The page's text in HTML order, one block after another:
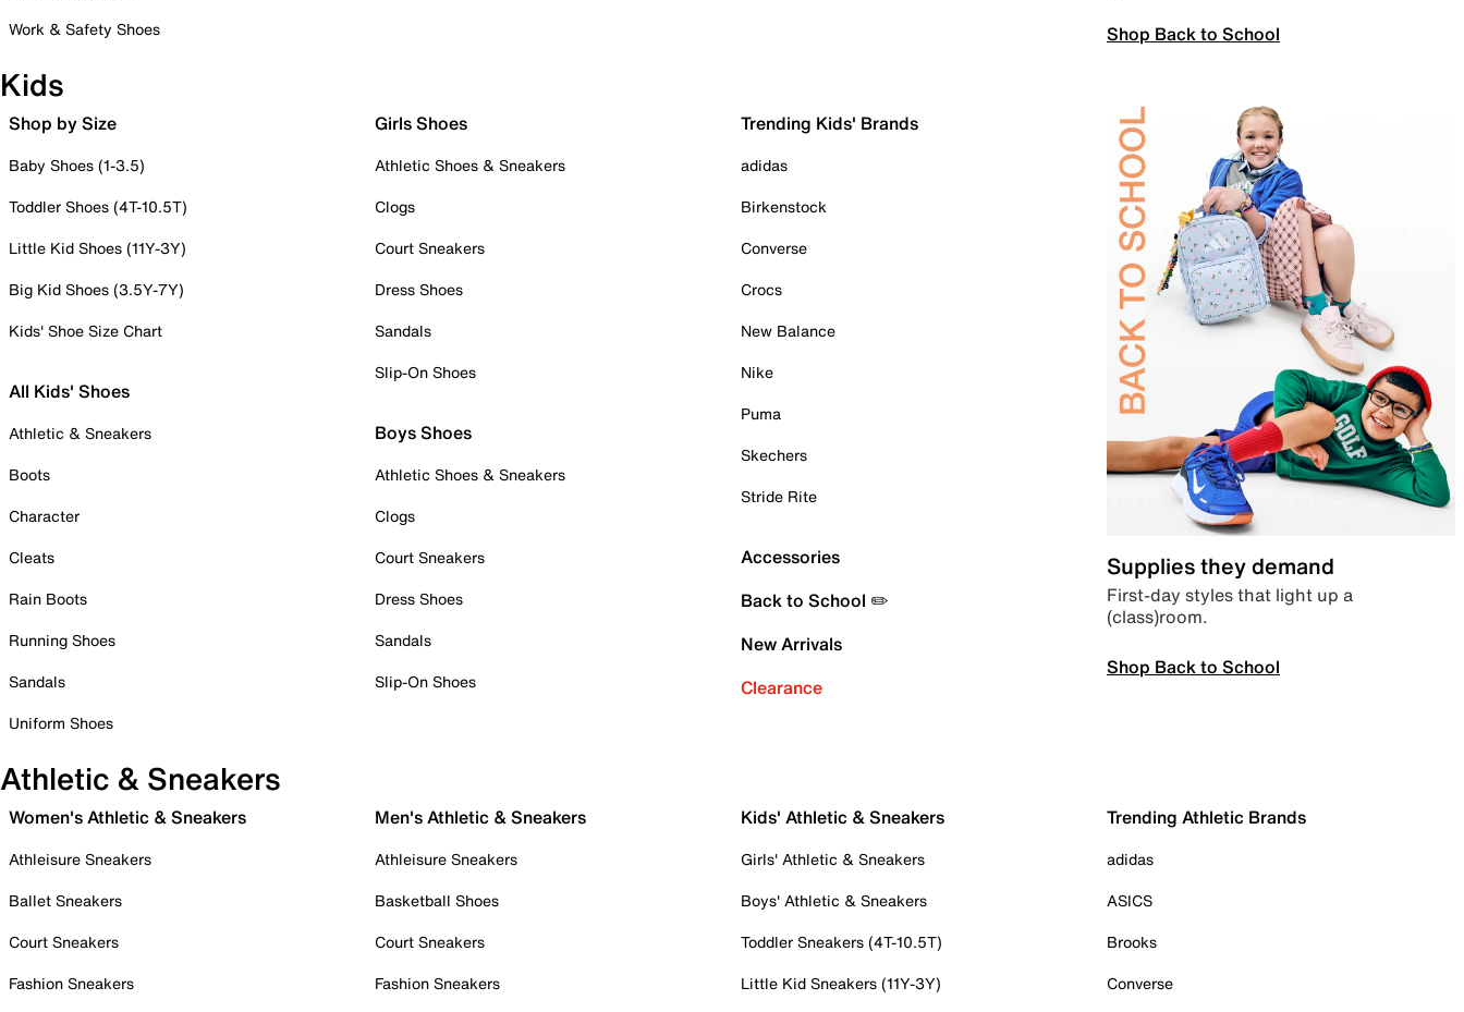
Work & Safety Shoes
Shop Back to School
Kids
Shop by Size
Baby Shoes (1-3.5)
Toddler Shoes (4T-10.5T)
Little Kid Shoes (11Y-3Y)
Big Kid Shoes (3.5Y-7Y)
Kids' Shoe Size Chart
All Kids' Shoes
Athletic & Sneakers
Boots
Character
Cleats
Rain Boots
Running Shoes
Sandals
Uniform Shoes
Girls Shoes
Athletic Shoes & Sneakers
Clogs
Court Sneakers
Dress Shoes
Sandals
Slip-On Shoes
Boys Shoes
Athletic Shoes & Sneakers
Clogs
Court Sneakers
Dress Shoes
Sandals
Slip-On Shoes
Trending Kids' Brands
adidas
Birkenstock
Converse
Crocs
New Balance
Nike
Puma
Skechers
Stride Rite
Accessories
Back to School ✏️
New Arrivals
Clearance
Supplies they demand
First-day styles that light up a
(class)room.
Shop Back to School
Athletic & Sneakers
Women's Athletic & Sneakers
Athleisure Sneakers
Ballet Sneakers
Court Sneakers
Fashion Sneakers
Men's Athletic & Sneakers
Athleisure Sneakers
Basketball Shoes
Court Sneakers
Fashion Sneakers
Kids' Athletic & Sneakers
Girls' Athletic & Sneakers
Boys' Athletic & Sneakers
Toddler Sneakers (4T-10.5T)
Little Kid Sneakers (11Y-3Y)
Trending Athletic Brands
adidas
ASICS
Brooks
Converse